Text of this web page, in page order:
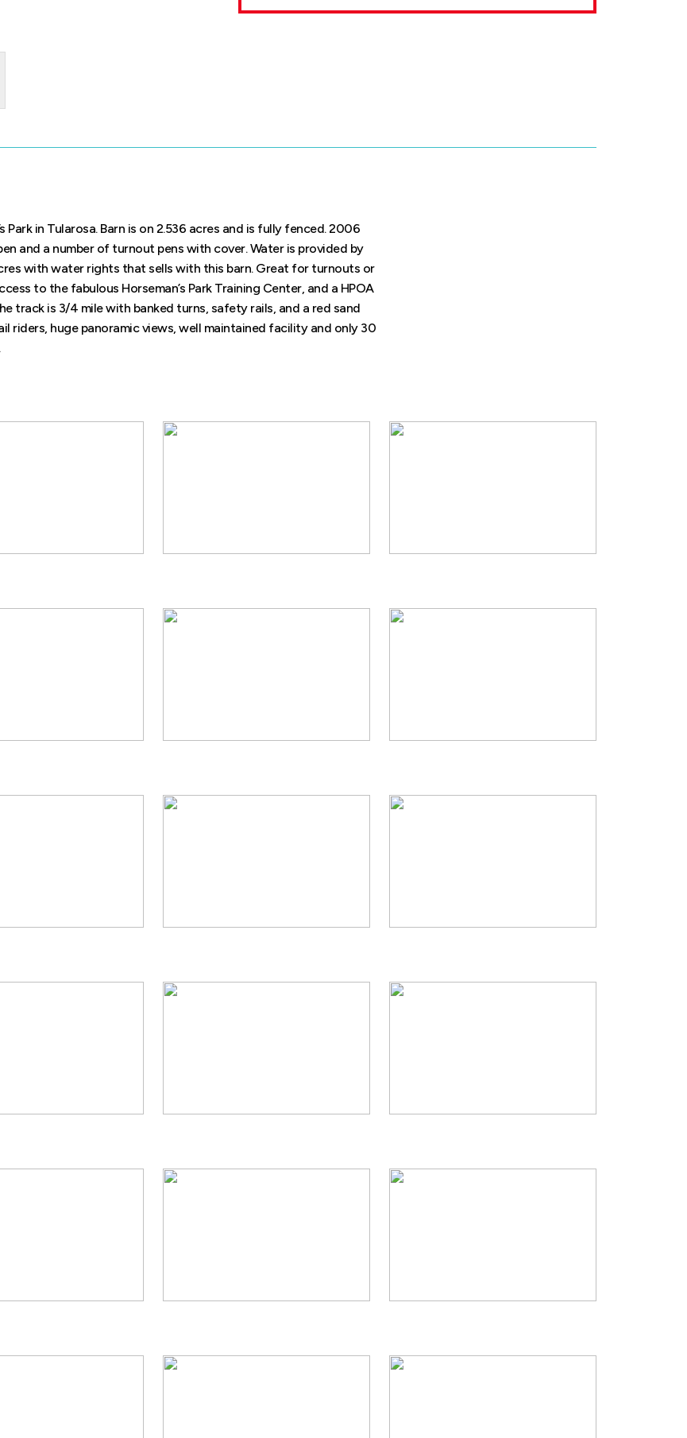
in Tularosa. Barn is on 2.536 acres and is fully fenced. 2006
and a number of turnout pens with cover. Water is provided by
with water rights that sells with this barn. Great for turnouts or
to the fabulous Horseman’s Park Training Center, and a HPOA
track is 3/4 mile with banked turns, safety rails, and a red sand
riders, huge panoramic views, well maintained facility and only 30